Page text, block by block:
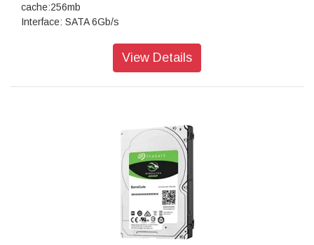
cache:256mb
Interface: SATA 6Gb/s
View Details